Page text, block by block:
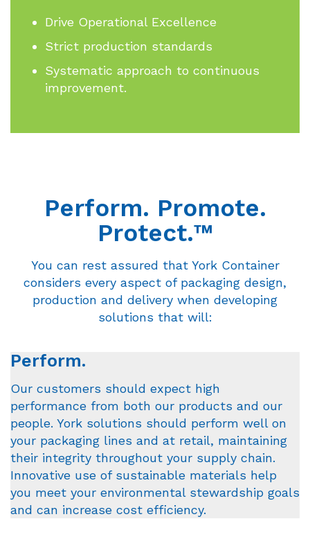
Drive Operational Excellence
Strict production standards
Systematic approach to continuous
improvement.
Perform. Promote.
Protect.™
You can rest assured that York Container
considers every aspect of packaging design,
production and delivery when developing
solutions that will:
Perform.
Our customers should expect high
performance from both our products and our
people. York solutions should perform well on
your packaging lines and at retail, maintaining
their integrity throughout your supply chain.
Innovative use of sustainable materials help
you meet your environmental stewardship goals
and can increase cost efficiency.